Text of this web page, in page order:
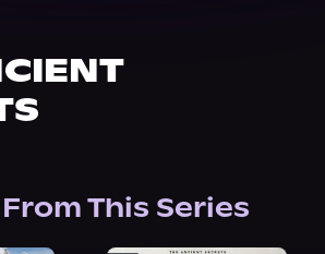
This Series